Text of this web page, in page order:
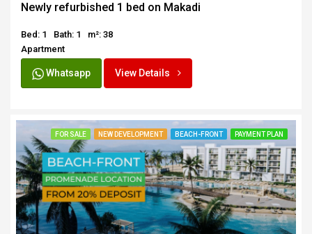
Newly refurbished 1 bed on Makadi
Bed: 1 Bath: 1
m²: 38
Apartment
Whatsapp View Details
FOR SALE NEW DEVELOPMENT BEACH-FRONT PAYMENT PLAN